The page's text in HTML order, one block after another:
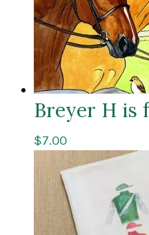
Breyer H is
$7.00